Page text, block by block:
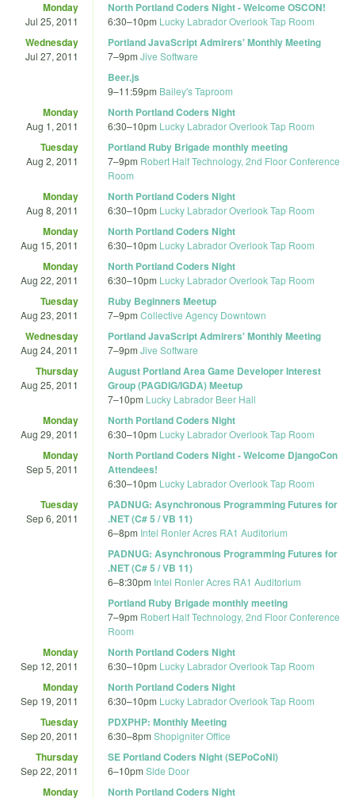
Monday
Jul 25, 2011
North Portland Coders Night - Welcome OSCON!
6:30–10pm Lucky Labrador Overlook Tap Room
Wednesday
Jul 27, 2011
Portland JavaScript Admirers' Monthly Meeting
7–9pm Jive Software
Beer.js
9–11:59pm Bailey's Taproom
Monday
Aug 1, 2011
North Portland Coders Night
6:30–10pm Lucky Labrador Overlook Tap Room
Tuesday
Aug 2, 2011
Portland Ruby Brigade monthly meeting
7–9pm Robert Half Technology, 2nd Floor Conference
Room
Monday
Aug 8, 2011
North Portland Coders Night
6:30–10pm Lucky Labrador Overlook Tap Room
Monday
Aug 15, 2011
North Portland Coders Night
6:30–10pm Lucky Labrador Overlook Tap Room
Monday
Aug 22, 2011
North Portland Coders Night
6:30–10pm Lucky Labrador Overlook Tap Room
Tuesday
Aug 23, 2011
Ruby Beginners Meetup
7–9pm Collective Agency Downtown
Wednesday
Aug 24, 2011
Portland JavaScript Admirers' Monthly Meeting
7–9pm Jive Software
Thursday
Aug 25, 2011
August Portland Area Game Developer Interest
Group (PAGDIG/IGDA) Meetup
7–10pm Lucky Labrador Beer Hall
Monday
Aug 29, 2011
North Portland Coders Night
6:30–10pm Lucky Labrador Overlook Tap Room
Monday
Sep 5, 2011
North Portland Coders Night - Welcome DjangoCon
Attendees!
6:30–10pm Lucky Labrador Overlook Tap Room
Tuesday
Sep 6, 2011
PADNUG: Asynchronous Programming Futures for
.NET (C# 5 / VB 11)
6–8pm Intel Ronler Acres RA1 Auditorium
PADNUG: Asynchronous Programming Futures for
.NET (C# 5 / VB 11)
6–8:30pm Intel Ronler Acres RA1 Auditorium
Portland Ruby Brigade monthly meeting
7–9pm Robert Half Technology, 2nd Floor Conference
Room
Monday
Sep 12, 2011
North Portland Coders Night
6:30–10pm Lucky Labrador Overlook Tap Room
Monday
Sep 19, 2011
North Portland Coders Night
6:30–10pm Lucky Labrador Overlook Tap Room
Tuesday
Sep 20, 2011
PDXPHP: Monthly Meeting
6:30–8pm Shopigniter Office
Thursday
Sep 22, 2011
SE Portland Coders Night (SEPoCoNi)
6–10pm Side Door
Monday North Portland Coders Night